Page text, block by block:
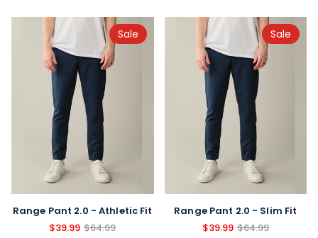
Sale
Range Pant 2.0 - Athletic Fit
$39.99 $64.99
Sale
Range Pant 2.0 - Slim Fit
$39.99 $64.99